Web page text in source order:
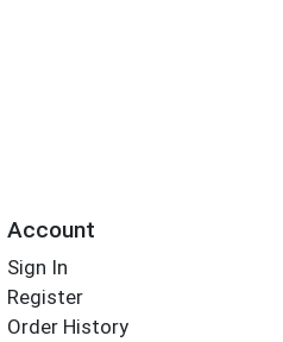
Account
Sign In
Register
Order History